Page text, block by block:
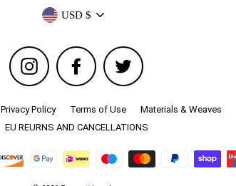
Currency
USD $
Instagram Facebook Twitter
Privacy Policy Terms of Use
Materials & Weaves
EU REURNS AND CANCELLATIONS